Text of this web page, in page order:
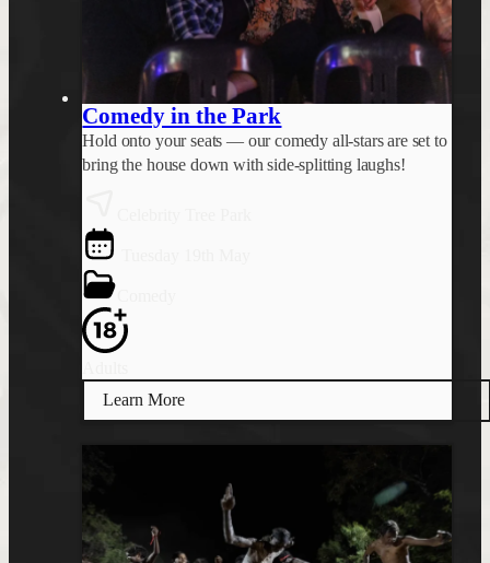
Comedy in the Park
Hold onto your seats — our comedy all-stars are set to
bring the house down with side-splitting laughs!
Learn More